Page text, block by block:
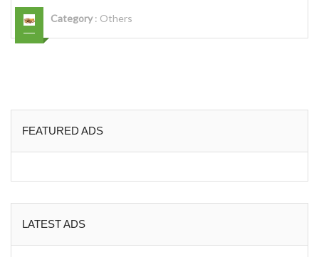
Category: Others
FEATURED ADS
LATEST ADS